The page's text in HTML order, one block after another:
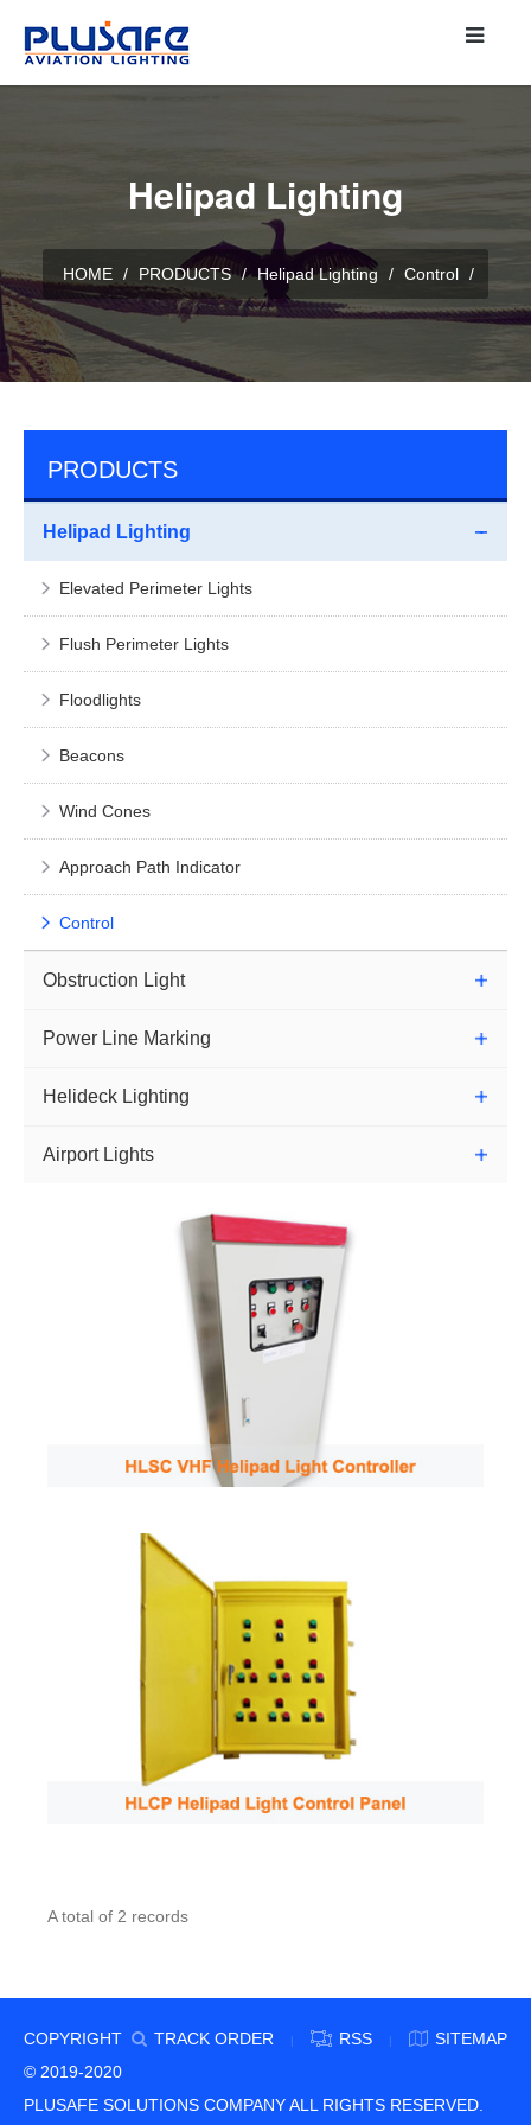
Helipad Lighting
HOME / PRODUCTS / Helipad Lighting / Control /
PRODUCTS
Helipad Lighting
Elevated Perimeter Lights
Flush Perimeter Lights
Floodlights
Beacons
Wind Cones
Approach Path Indicator
Control
Obstruction Light
Power Line Marking
Helideck Lighting
Airport Lights
A total of 2 records
TRACK ORDER | RSS | SITEMAP
COPYRIGHT
© 2019-2020
PLUSAFE SOLUTIONS COMPANY ALL RIGHTS RESERVED.